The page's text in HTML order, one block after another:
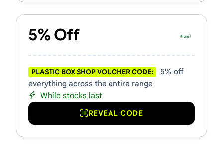
5% Off
PLASTIC BOX SHOP VOUCHER CODE:
5% off
everything across the entire range
While stocks last
REVEAL CODE